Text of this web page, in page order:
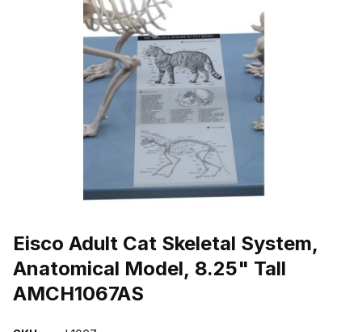
Eisco Adult Cat Skeletal System,
Anatomical Model, 8.25" Tall
AMCH1067AS